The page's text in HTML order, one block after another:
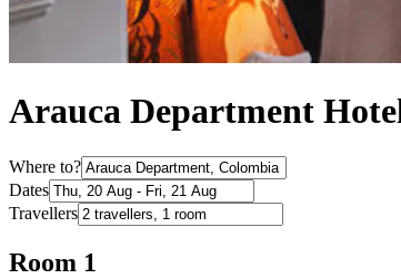
Arauca Department
Where to?
Dates
Travellers
Room 1